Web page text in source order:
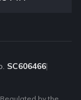
SC606466|